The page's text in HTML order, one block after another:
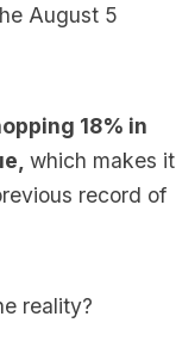
August 5
18% in
which makes it
record of
reality?